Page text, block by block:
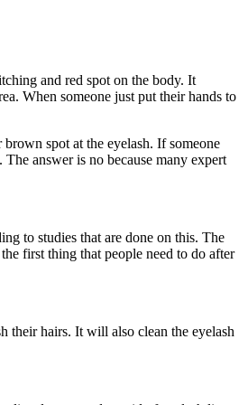
and red spot on the body. It
When someone just put their hands to
spot at the eyelash. If someone
answer is no because many expert
to studies that are done on this. The
first thing that people need to do after
their hairs. It will also clean the eyelash